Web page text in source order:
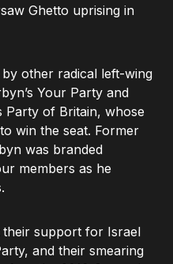
Ghetto uprising in
other radical left-wing
Your Party and
Party of Britain, whose
win the seat. Former
was branded
members as he
their support for Israel
and their smearing